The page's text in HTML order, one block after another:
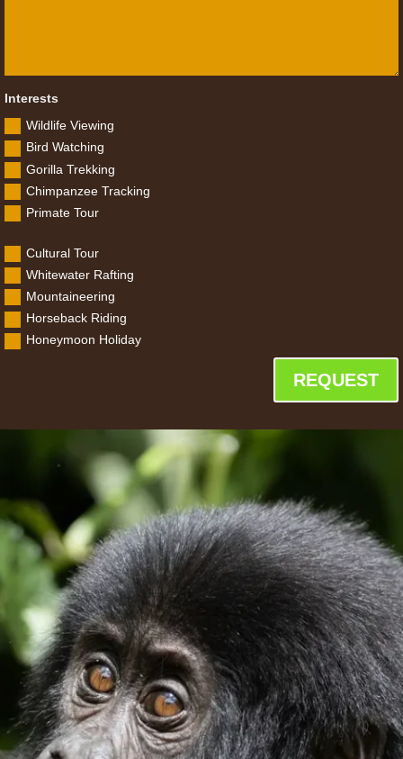
Interests
Wildlife Viewing
Bird Watching
Gorilla Trekking
Chimpanzee Tracking
Primate Tour
Cultural Tour
Whitewater Rafting
Mountaineering
Horseback Riding
Honeymoon Holiday
REQUEST